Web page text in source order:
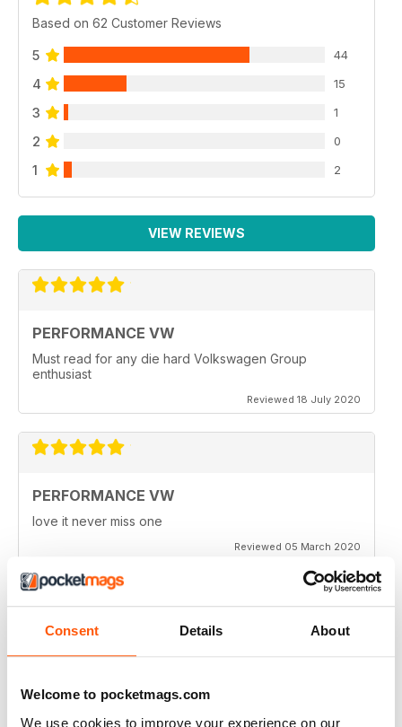
Consent Details About
Welcome to pocketmags.com
We use cookies to improve your experience on our
Based on 62 Customer Reviews
5 44
4 15
3 1
2 0
1 2
VIEW REVIEWS
PERFORMANCE VW
Must read for any die hard Volkswagen Group
enthusiast
Reviewed 18 July 2020
PERFORMANCE VW
love it never miss one
Reviewed 05 March 2020
magazine.
Reviewed 18 February 2020